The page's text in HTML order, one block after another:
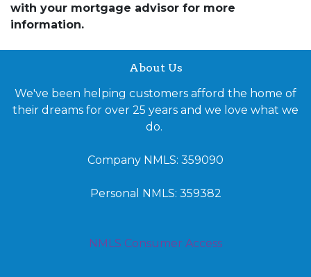
with your mortgage advisor for more
information.
About Us
We've been helping customers afford the home of
their dreams for over 25 years and we love what we
do.
Company NMLS: 359090
Personal NMLS: 359382
NMLS Consumer Access